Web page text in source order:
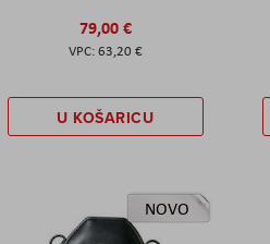
79,00 €
63,20 €
U KOŠARICU
NOVO